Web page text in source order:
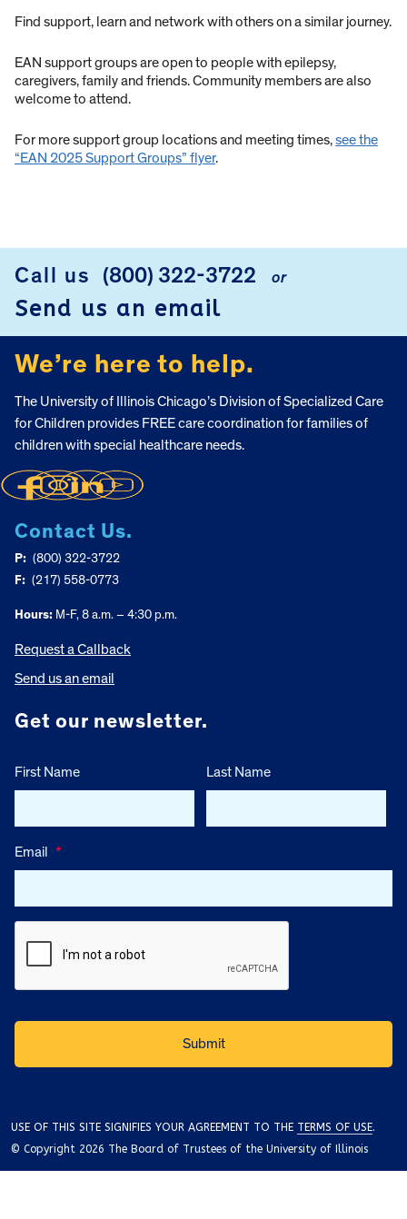
Find support, learn and network with others on a similar journey.
EAN support groups are open to people with epilepsy,
caregivers, family and friends. Community members are also
welcome to attend.
For more support group locations and meeting times,see the
“EAN 2025 Support Groups” flyer.
FOOTER
Call us (800) 322-3722 or
Send us an email
We’re here to help.
The University of Illinois Chicago’s Division of Specialized Care
for Children provides FREE care coordination for families of
children with special healthcare needs.
Contact Us.
P: (800) 322-3722
F: (217) 558-0773
Hours: M-F, 8 a.m. – 4:30 p.m.
Request a Callback
Send us an email
Get our newsletter.
First Name Last Name
Email *
USE OF THIS SITE SIGNIFIES YOUR AGREEMENT TO THE TERMS OF USE.
© Copyright 2026 The Board of Trustees of the University of Illinois